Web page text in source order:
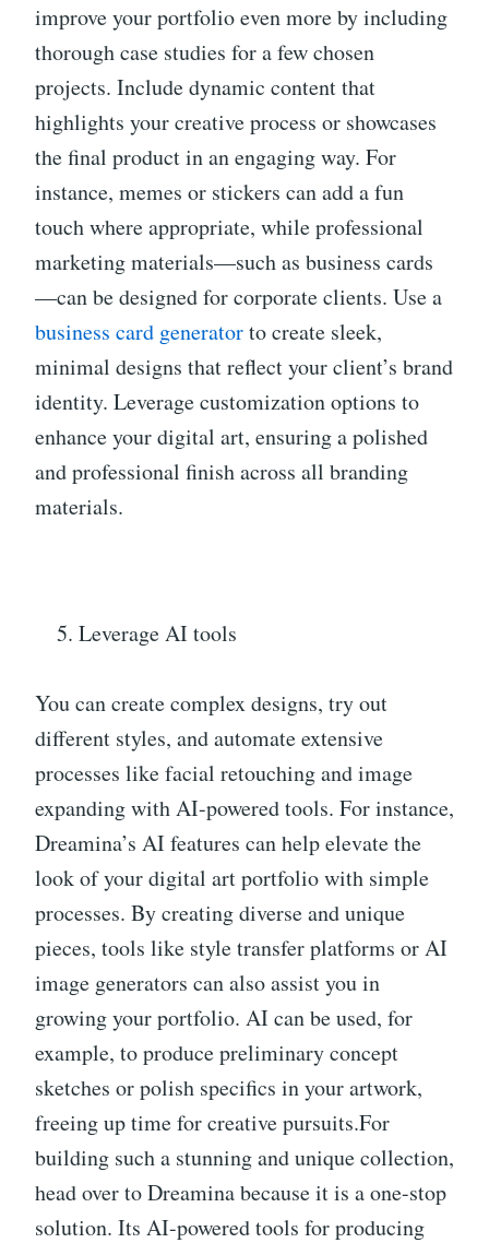
improve your portfolio even more by including
thorough case studies for a few chosen
projects. Include dynamic content that
highlights your creative process or showcases
the final product in an engaging way. For
instance, memes or stickers can add a fun
touch where appropriate, while professional
marketing materials—such as business cards
—can be designed for corporate clients. Use a
business card generatorto create sleek,
minimal designs that reflect your client’s brand
identity. Leverage customization options to
enhance your digital art, ensuring a polished
and professional finish across all branding
materials.
Leverage AI tools
You can create complex designs, try out
different styles, and automate extensive
processes like facial retouching and image
expanding with AI-powered tools. For instance,
Dreamina’s AI features can help elevate the
look of your digital art portfolio with simple
processes. By creating diverse and unique
pieces, tools like style transfer platforms or AI
image generators can also assist you in
growing your portfolio. AI can be used, for
example, to produce preliminary concept
sketches or polish specifics in your artwork,
freeing up time for creative pursuits.For
building such a stunning and unique collection,
head over to Dreamina because it is a one-stop
solution. Its AI-powered tools for producing